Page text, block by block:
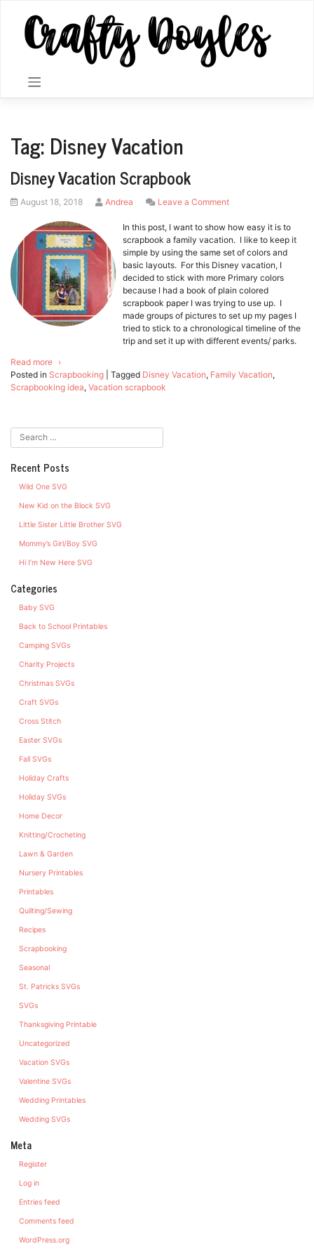
content
Tag: Disney Vacation
Disney Vacation Scrapbook
Posted
August 18, 2018 by Andrea Leave a Commenton
Vacation
Scrapbook
In this post, I want to show how easy it is to
scrapbook a family vacation. I like to keep it
simple by using the same set of colors and
basic layouts. For this Disney vacation, I
decided to stick with more Primary colors
because I had a book of plain colored
scrapbook paper I was trying to use up. I
made groups of pictures to set up my pages I
tried to stick to a chronological timeline of the
trip and set it up with different events/ parks.
Read more
Posted in Scrapbooking Tagged Disney Vacation, Family Vacation,
Scrapbooking idea, Vacation scrapbook
Recent Posts
Wild One SVG
New Kid on the Block SVG
Little Sister Little Brother SVG
Mommy’s Girl/Boy SVG
Hi I’m New Here SVG
Categories
Baby SVG
Back to School Printables
Camping SVGs
Charity Projects
Christmas SVGs
Craft SVGs
Cross Stitch
Easter SVGs
Fall SVGs
Holiday Crafts
Holiday SVGs
Home Decor
Knitting/Crocheting
Lawn & Garden
Nursery Printables
Printables
Quilting/Sewing
Recipes
Scrapbooking
Seasonal
St. Patricks SVGs
SVGs
Thanksgiving Printable
Uncategorized
Vacation SVGs
Valentine SVGs
Wedding Printables
Wedding SVGs
Meta
Register
Log in
Entries feed
Comments feed
WordPress.org